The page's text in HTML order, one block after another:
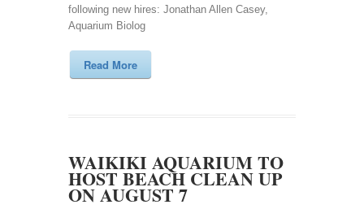
following new hires: Jonathan Allen Casey,
Aquarium Biolog
Read More
WAIKIKI AQUARIUM TO
HOST BEACH CLEAN UP
ON AUGUST 7